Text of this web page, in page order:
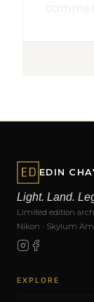
EDIN
Light. Land.
Limited edition
Nikon · Skylum
EXPLORE